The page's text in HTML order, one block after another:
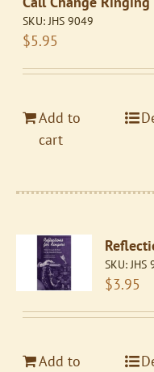
SKU: JHS 9049
$5.95
Add to
cart
SKU: JHS
$3.95
Add to